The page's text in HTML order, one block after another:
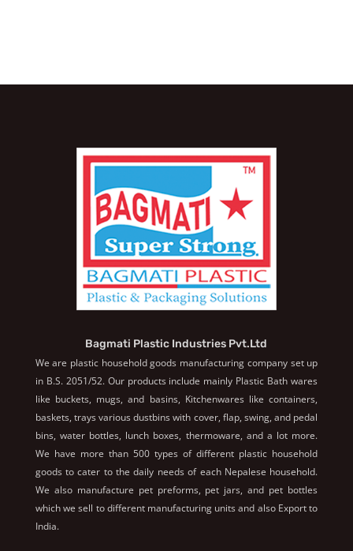
Bagmati Plastic Industries Pvt.Ltd
We are plastic household goods manufacturing company set up
in B.S. 2051/52. Our products include mainly Plastic Bath wares
like buckets, mugs, and basins, Kitchenwares like containers,
baskets, trays various dustbins with cover, flap, swing, and pedal
bins, water bottles, lunch boxes, thermoware, and a lot more.
We have more than 500 types of different plastic household
goods to cater to the daily needs of each Nepalese household.
We also manufacture pet preforms, pet jars, and pet bottles
which we sell to different manufacturing units and also Export to
India.